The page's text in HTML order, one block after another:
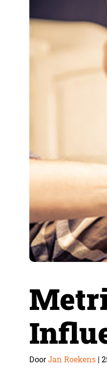
DoorJan Roekens |